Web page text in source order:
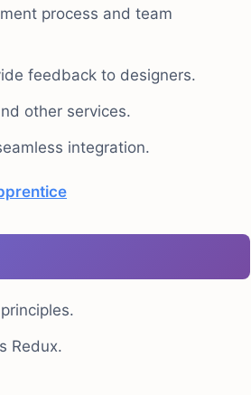
process and team
feedback to designers.
other services.
integration.
Redux.